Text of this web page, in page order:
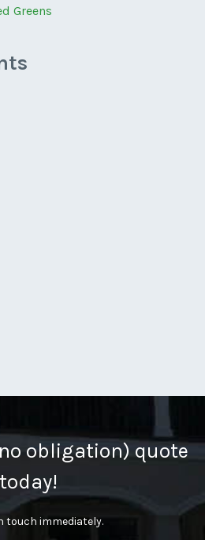
Greens
obligation) quote
today!
touch immediately.